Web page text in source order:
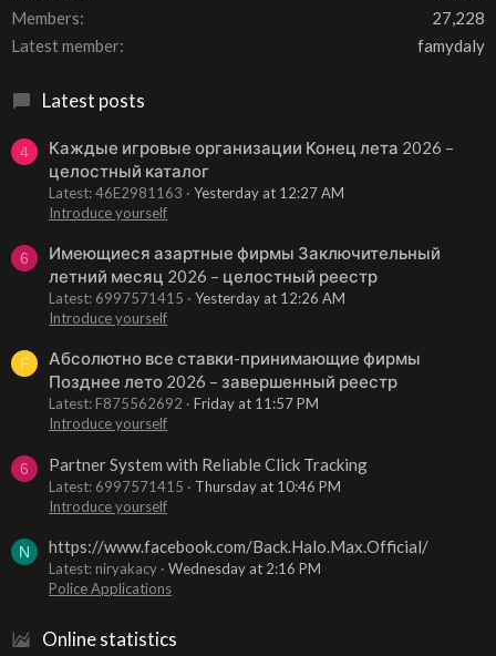
Members
27,228
Latest member
famydaly
Latest posts
4
Каждые игровые организации Конец лета 2026 –
целостный каталог
Latest: 46E2981163
Yesterday at 12:27 AM
Introduce yourself
6
Имеющиеся азартные фирмы Заключительный
летний месяц 2026 – целостный реестр
Latest: 6997571415
Yesterday at 12:26 AM
Introduce yourself
F
Абсолютно все ставки-принимающие фирмы
Позднее лето 2026 – завершенный реестр
Latest: F875562692
Friday at 11:57 PM
Introduce yourself
6 Partner System with Reliable Click Tracking
Latest: 6997571415
Thursday at 10:46 PM
Introduce yourself
N https://www.facebook.com/Back.Halo.Max.Official/
Latest: niryakacy
Wednesday at 2:16 PM
Police Applications
Online statistics